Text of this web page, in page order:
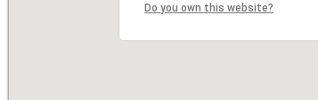
Do you own this website?